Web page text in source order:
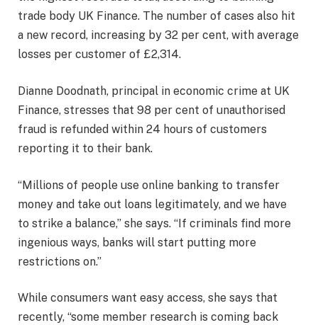
trade body UK Finance. The number of cases also hit
a new record, increasing by 32 per cent, with average
losses per customer of £2,314.
Dianne Doodnath, principal in economic crime at UK
Finance, stresses that 98 per cent of unauthorised
fraud is refunded within 24 hours of customers
reporting it to their bank.
“Millions of people use online banking to transfer
money and take out loans legitimately, and we have
to strike a balance,” she says. “If criminals find more
ingenious ways, banks will start putting more
restrictions on.”
While consumers want easy access, she says that
recently, “some member research is coming back